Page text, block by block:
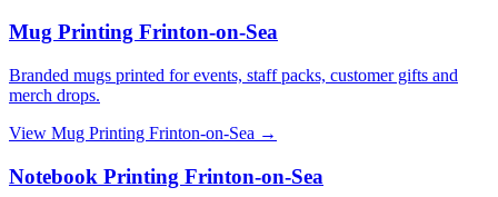
Mug Printing Frinton-on-Sea
Branded mugs printed for events, staff packs, customer gifts and
merch drops.
View Mug Printing Frinton-on-Sea →
Notebook Printing Frinton-on-Sea